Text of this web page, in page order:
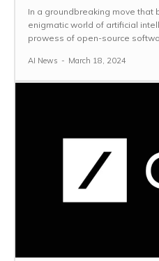
In a groundbreaking move that
enigmatic world of artificial
prowess of open-source
AI News - March 18, 2024